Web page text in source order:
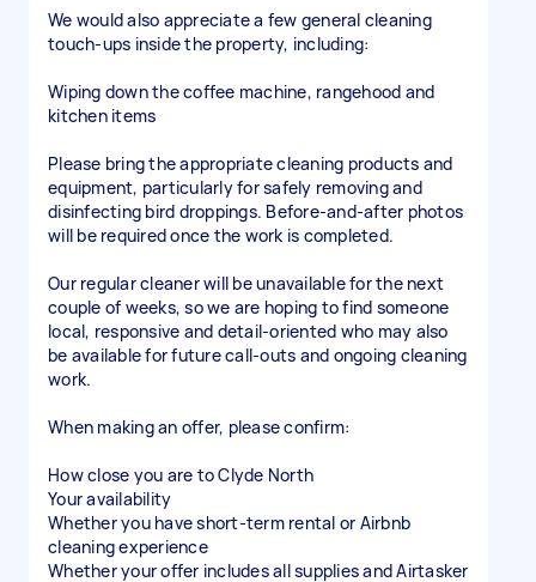
We would also appreciate a few general cleaning
touch-ups inside the property, including:
Wiping down the coffee machine, rangehood and
kitchen items
Please bring the appropriate cleaning products and
equipment, particularly for safely removing and
disinfecting bird droppings. Before-and-after photos
will be required once the work is completed.
Our regular cleaner will be unavailable for the next
couple of weeks, so we are hoping to find someone
local, responsive and detail-oriented who may also
be available for future call-outs and ongoing cleaning
work.
When making an offer, please confirm:
How close you are to Clyde North
Your availability
Whether you have short-term rental or Airbnb
cleaning experience
Whether your offer includes all supplies and Airtasker